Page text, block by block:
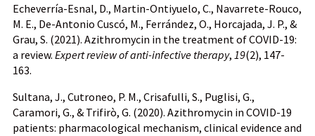
Echeverría-Esnal, D., Martin-Ontiyuelo, C., Navarrete-Rouco,
M. E., De-Antonio Cuscó, M., Ferrández, O., Horcajada, J. P., &
Grau, S. (2021). Azithromycin in the treatment of COVID-19:
a review. Expert review of anti-infective therapy, 19(2), 147-
163.
Sultana, J., Cutroneo, P. M., Crisafulli, S., Puglisi, G.,
Caramori, G., & Trifirò, G. (2020). Azithromycin in COVID-19
patients: pharmacological mechanism, clinical evidence and